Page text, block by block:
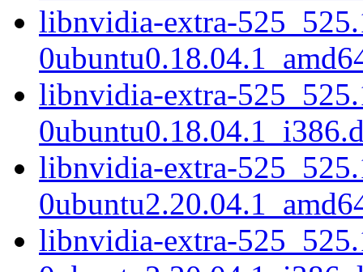
libnvidia-extra-
libnvidia-extra-
libnvidia-extra-
libnvidia-extra-